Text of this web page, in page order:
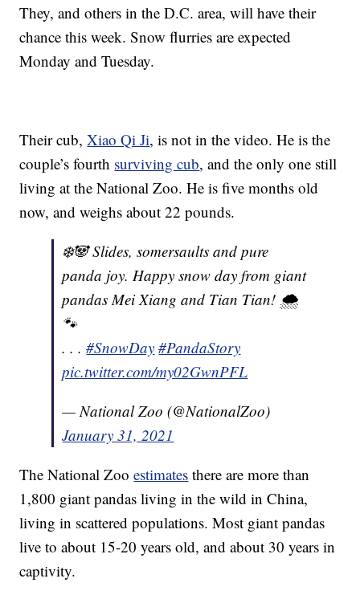
They, and others in the D.C. area, will have their
chance this week. Snow flurries are expected
Monday and Tuesday.
Their cub,Xiao Qi Ji, is not in the video. He is the
couple’s fourth surviving cub, and the only one still
living at the National Zoo. He is five months old
now, and weighs about 22 pounds.
❄️🐼 Slides, somersaults and pure
panda joy. Happy snow day from giant
pandas Mei Xiang and Tian Tian! 🌨
🐾
. . .#SnowDay #PandaStory
pic.twitter.com/my02GwnPFL
— National Zoo (@NationalZoo)
January 31, 2021
The National Zooestimates there are more than
1,800 giant pandas living in the wild in China,
living in scattered populations. Most giant pandas
live to about 15-20 years old, and about 30 years in
captivity.